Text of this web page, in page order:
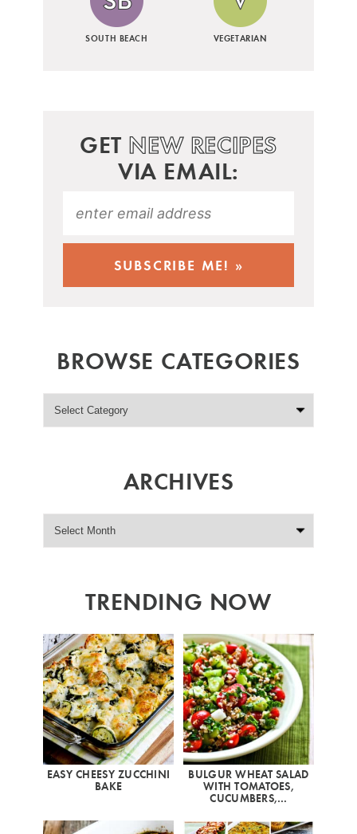
SOUTH BEACH VEGETARIAN
GET NEW RECIPES
VIA EMAIL:
BROWSE CATEGORIES
ARCHIVES
TRENDING NOW
EASY CHEESY ZUCCHINI
BAKE
BULGUR WHEAT SALAD
WITH TOMATOES,
CUCUMBERS,…